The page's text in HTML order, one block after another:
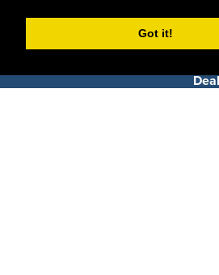
Got it!